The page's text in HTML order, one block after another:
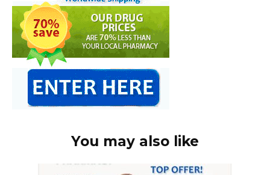
You may also like